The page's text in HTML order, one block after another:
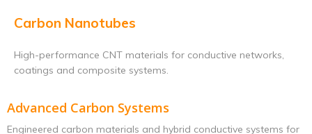
Carbon Nanotubes
High-performance CNT materials for conductive networks,
coatings and composite systems.
Advanced Carbon Systems
Engineered carbon materials and hybrid conductive systems for